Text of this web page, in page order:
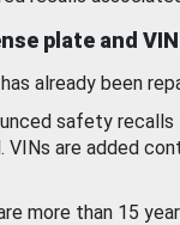
plate and
already been
safety
VINs are added
more than 15